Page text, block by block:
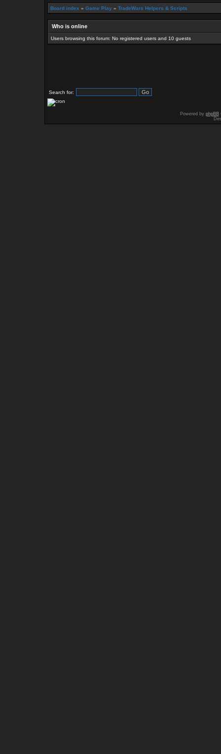
Board index » Game Play » TradeWars Helpers & Scripts
Who is online
Users browsing this forum: No registered users and 10 guests
Search for:
Powered by phpBB